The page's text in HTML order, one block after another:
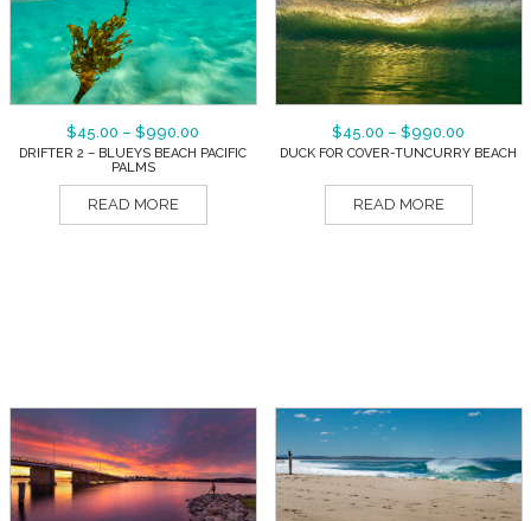
$45.00 – $990.00
DRIFTER 2 – BLUEYS BEACH PACIFIC
PALMS
READ MORE
$45.00 – $990.00
DUCK FOR COVER-TUNCURRY BEACH
READ MORE